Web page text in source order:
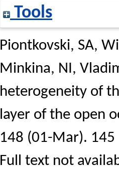
Tools
Piontkovski, SA,
Minkina, NI,
heterogeneity of
layer of the open
148 (01-Mar).
Full text not